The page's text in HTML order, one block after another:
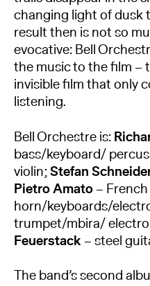
changing light of dusk
result then is not so
evocative: Bell
the music to the ﬁlm –
invisible ﬁlm that only
listening.
Bell Orchestre is:
bass/keyboard/
violin;Stefan
Pietro Amato– French
horn/keyboards/
trumpet/mbira/
Feuerstack– steel
​The band’s second